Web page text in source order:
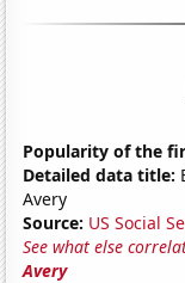
Popularity of the
Detailed data title:
Avery
Source: US Social
See what else
Avery